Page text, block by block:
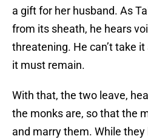
a gift for her husband. As
from its sheath, he hears
threatening. He can’t take
it must remain.
With that, the two leave,
the monks are, so that the
and marry them. While